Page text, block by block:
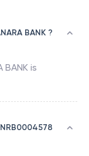
BANK ?
BANK is